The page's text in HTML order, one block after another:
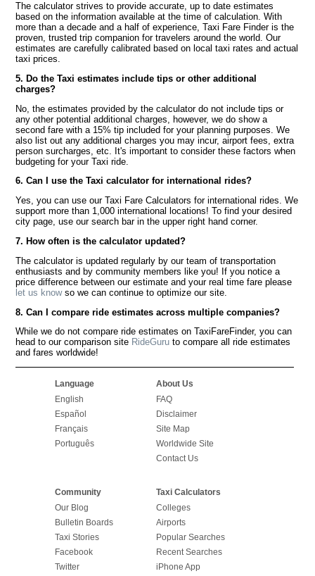
The calculator strives to provide accurate, up to date estimates
based on the information available at the time of calculation. With
more than a decade and a half of experience, Taxi Fare Finder is the
proven, trusted trip companion for travelers around the world. Our
estimates are carefully calibrated based on local taxi rates and actual
taxi prices.
5. Do the Taxi estimates include tips or other additional
charges?
No, the estimates provided by the calculator do not include tips or
any other potential additional charges, however, we do show a
second fare with a 15% tip included for your planning purposes. We
also list out any additional charges you may incur, airport fees, extra
person surcharges, etc. It's important to consider these factors when
budgeting for your Taxi ride.
6. Can I use the Taxi calculator for international rides?
Yes, you can use our Taxi Fare Calculators for international rides. We
support more than 1,000 international locations! To find your desired
city page, use our search bar in the upper right hand corner.
7. How often is the calculator updated?
The calculator is updated regularly by our team of transportation
enthusiasts and by community members like you! If you notice a
price difference between our estimate and your real time fare please
let us knowso we can continue to optimize our site.
8. Can I compare ride estimates across multiple companies?
While we do not compare ride estimates on TaxiFareFinder, you can
head to our comparison site RideGuru to compare all ride estimates
and fares worldwide!
Language
English
Español
Français
Português
About Us
FAQ
Disclaimer
Site Map
Worldwide Site
Contact Us
Community
Our Blog
Bulletin Boards
Taxi Stories
Facebook
Twitter
Taxi Calculators
Colleges
Airports
Popular Searches
Recent Searches
iPhone App